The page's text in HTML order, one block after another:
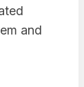
and